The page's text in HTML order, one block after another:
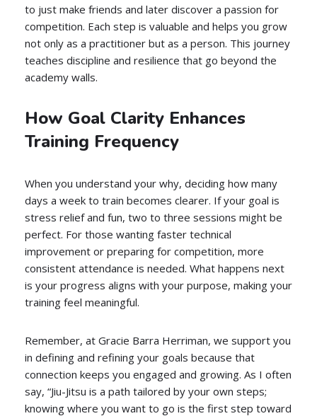
to just make friends and later discover a passion for
competition. Each step is valuable and helps you grow
not only as a practitioner but as a person. This journey
teaches discipline and resilience that go beyond the
academy walls.
How Goal Clarity Enhances
Training Frequency
When you understand your why, deciding how many
days a week to train becomes clearer. If your goal is
stress relief and fun, two to three sessions might be
perfect. For those wanting faster technical
improvement or preparing for competition, more
consistent attendance is needed. What happens next
is your progress aligns with your purpose, making your
training feel meaningful.
Remember, at Gracie Barra Herriman, we support you
in defining and refining your goals because that
connection keeps you engaged and growing. As I often
say, “Jiu-Jitsu is a path tailored by your own steps;
knowing where you want to go is the first step toward